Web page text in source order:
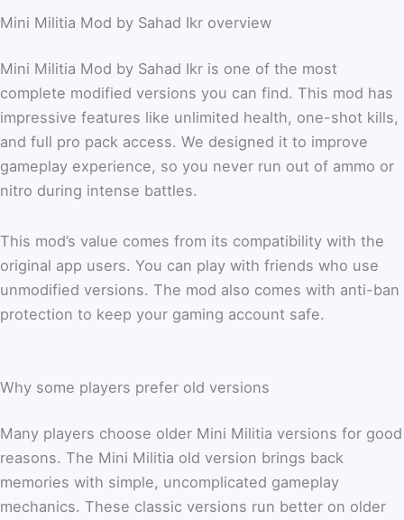
Mini Militia Mod by Sahad Ikr overview
Mini Militia Mod by Sahad Ikr is one of the most
complete modified versions you can find. This mod has
impressive features like unlimited health, one-shot kills,
and full pro pack access. We designed it to improve
gameplay experience, so you never run out of ammo or
nitro during intense battles.
This mod’s value comes from its compatibility with the
original app users. You can play with friends who use
unmodified versions. The mod also comes with anti-ban
protection to keep your gaming account safe.
Why some players prefer old versions
Many players choose older Mini Militia versions for good
reasons. The Mini Militia old version brings back
memories with simple, uncomplicated gameplay
mechanics. These classic versions run better on older